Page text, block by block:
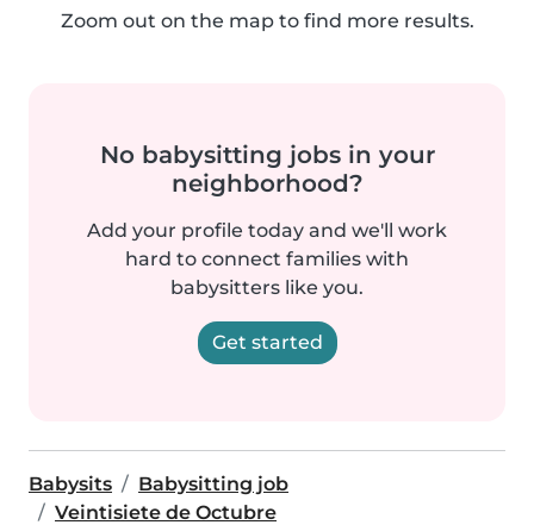
Zoom out on the map to find more results.
No babysitting jobs in your
neighborhood?
Add your profile today and we'll work
hard to connect families with
babysitters like you.
Get started
Babysits
Babysitting job
Veintisiete de Octubre